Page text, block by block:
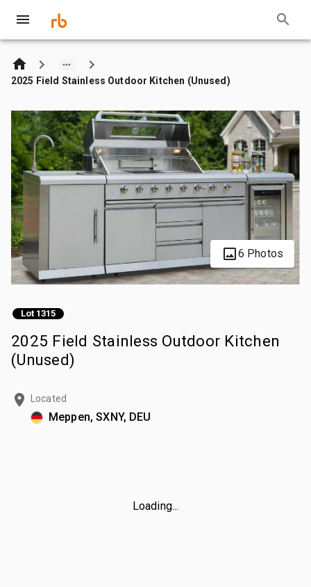
2025 Field Stainless Outdoor Kitchen (Unused)
6 Photos
Lot 1315
2025 Field Stainless Outdoor Kitchen
(Unused)
Located
Meppen, SXNY, DEU
Loading...